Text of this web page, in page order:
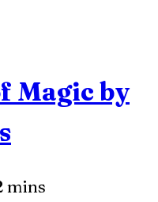
Magic by
mins